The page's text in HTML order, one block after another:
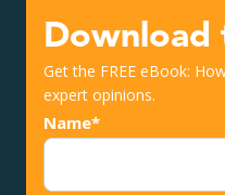
Download
Get the FREE eBook:
expert opinions.
Name*